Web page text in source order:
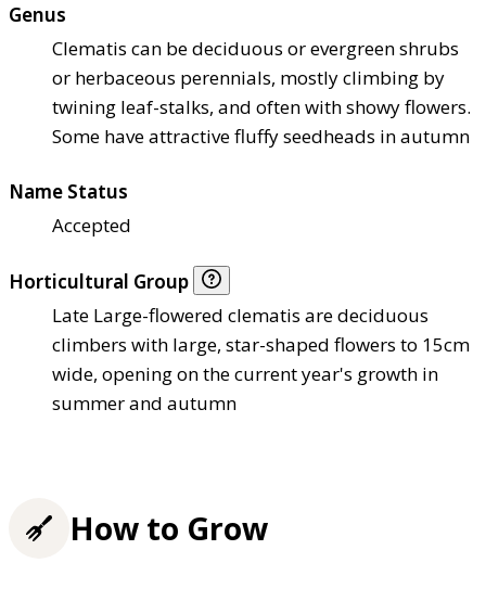
Genus
Clematis can be deciduous or evergreen shrubs
or herbaceous perennials, mostly climbing by
twining leaf-stalks, and often with showy flowers.
Some have attractive fluffy seedheads in autumn
Name Status
Accepted
Horticultural Group
Late Large-flowered clematis are deciduous
climbers with large, star-shaped flowers to 15cm
wide, opening on the current year's growth in
summer and autumn
How to Grow